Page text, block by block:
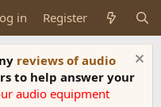
in Register
reviews of audio
to help answer your
audio equipment